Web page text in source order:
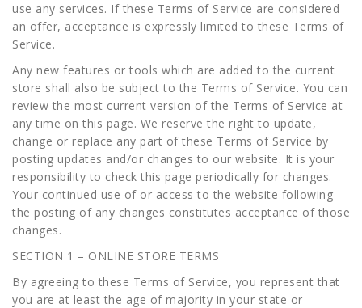
use any services. If these Terms of Service are considered
an offer, acceptance is expressly limited to these Terms of
Service.
Any new features or tools which are added to the current
store shall also be subject to the Terms of Service. You can
review the most current version of the Terms of Service at
any time on this page. We reserve the right to update,
change or replace any part of these Terms of Service by
posting updates and/or changes to our website. It is your
responsibility to check this page periodically for changes.
Your continued use of or access to the website following
the posting of any changes constitutes acceptance of those
changes.
SECTION 1 – ONLINE STORE TERMS
By agreeing to these Terms of Service, you represent that
you are at least the age of majority in your state or